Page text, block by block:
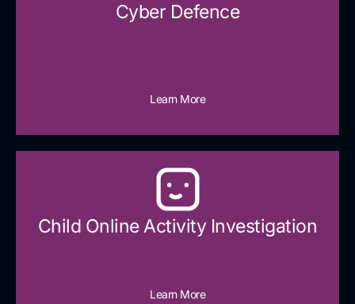
Cyber Defence​
Learn More
Child Online Activity Investigation
Learn More